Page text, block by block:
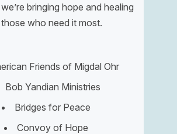
bringing hope and healing
who need it most.
Friends of Migdal Ohr
Bob Yandian Ministries
Bridges for Peace
Convoy of Hope